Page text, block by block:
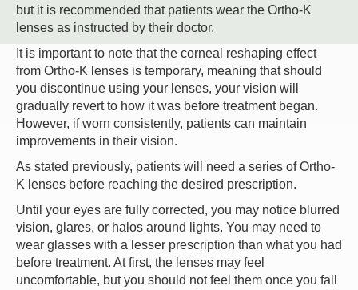
but it is recommended that patients wear the Ortho-K
lenses as instructed by their doctor.
It is important to note that the corneal reshaping effect
from Ortho-K lenses is temporary, meaning that should
you discontinue using your lenses, your vision will
gradually revert to how it was before treatment began.
However, if worn consistently, patients can maintain
improvements in their vision.
As stated previously, patients will need a series of Ortho-
K lenses before reaching the desired prescription.
Until your eyes are fully corrected, you may notice blurred
vision, glares, or halos around lights. You may need to
wear glasses with a lesser prescription than what you had
before treatment. At first, the lenses may feel
uncomfortable, but you should not feel them once you fall